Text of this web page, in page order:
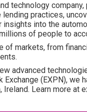
technology
practices,
insights into the
of people to
of markets, from
advanced
Exchange (EXPN), we
Ireland. Learn more at